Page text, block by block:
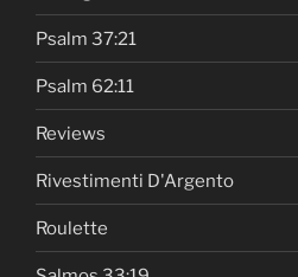
Psalm 37:21
Psalm 62:11
Reviews
Rivestimenti D'Argento
Roulette